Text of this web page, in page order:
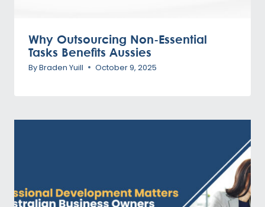
Why Outsourcing Non-Essential
Tasks Benefits Aussies
ByBraden Yuill October 9, 2025